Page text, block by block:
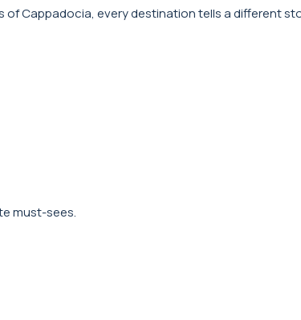
Cappadocia, every destination tells a different
must-sees.